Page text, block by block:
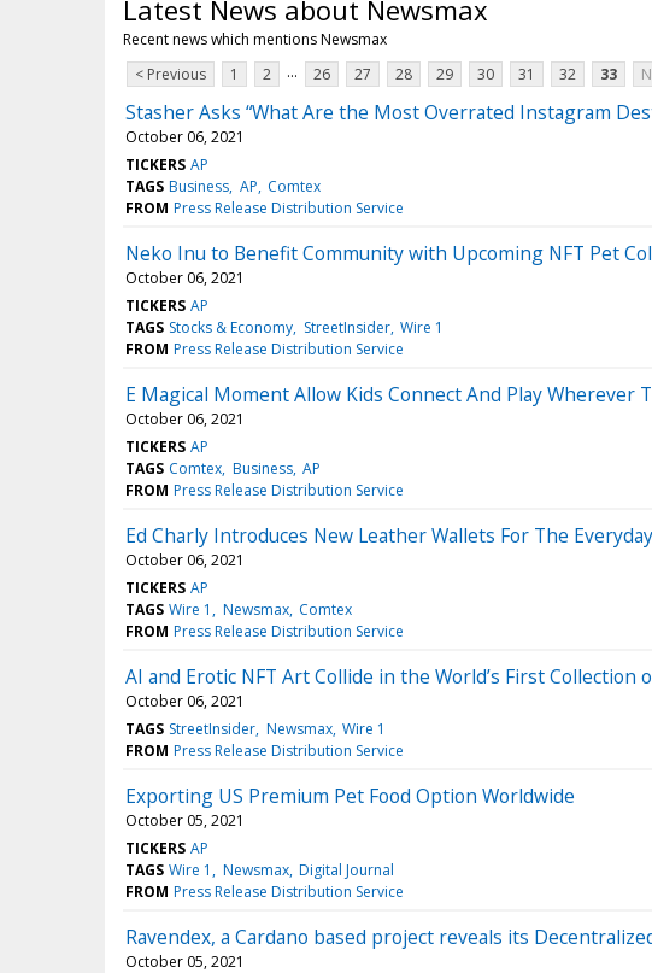
Latest News about Newsmax
Recent news which mentions Newsmax
< Previous
1 2 ... 26 27 28 29 30 31 32 33
Stasher Asks “What Are the Most Overrated Instagram
October 06, 2021
TICKERS AP
TAGS Business AP Comtex
FROM Press Release Distribution Service
Neko Inu to Benefit Community with Upcoming NFT Pet
October 06, 2021
TICKERS AP
TAGS Stocks & Economy StreetInsider Wire 1
FROM Press Release Distribution Service
E Magical Moment Allow Kids Connect And Play
October 06, 2021
TICKERS AP
TAGS Comtex Business AP
FROM Press Release Distribution Service
Ed Charly Introduces New Leather Wallets For The
October 06, 2021
TICKERS AP
TAGS Wire 1 Newsmax Comtex
FROM Press Release Distribution Service
AI and Erotic NFT Art Collide in the World’s First Collection
October 06, 2021
TAGS StreetInsider Newsmax Wire 1
FROM Press Release Distribution Service
Exporting US Premium Pet Food Option Worldwide
October 05, 2021
TICKERS AP
TAGS Wire 1 Newsmax Digital Journal
FROM Press Release Distribution Service
Ravendex, a Cardano based project reveals its
October 05, 2021